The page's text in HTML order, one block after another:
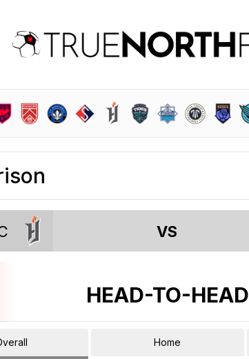
VS
HEAD-TO-HEAD
Home